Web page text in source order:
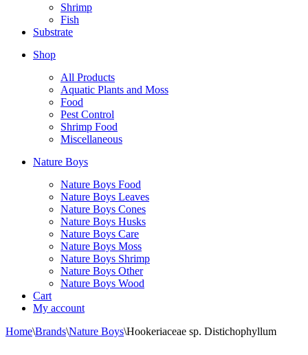
Shrimp
Fish
Substrate
Shop
All Products
Aquatic Plants and Moss
Food
Pest Control
Shrimp Food
Miscellaneous
Nature Boys
Nature Boys Food
Nature Boys Leaves
Nature Boys Cones
Nature Boys Husks
Nature Boys Care
Nature Boys Moss
Nature Boys Shrimp
Nature Boys Other
Nature Boys Wood
Cart
My account
Home\Brands\Nature Boys\Hookeriaceae sp. Distichophyllum